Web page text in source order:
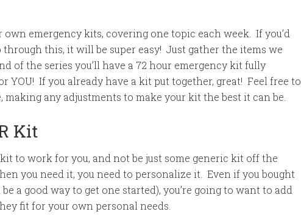
emergency kits, covering one topic each week. If you’d
this, it will be super easy! Just gather the items we
of the series you’ll have a 72 hour emergency kit fully
YOU! If you already have a kit put together, great! Feel free to
any adjustments to make your kit the best it can be.
Kit
to work for you, and not be just some generic kit off the
you need it, you need to personalize it. Even if you bought
a good way to get one started), you’re going to want to add
fit for your own personal needs.